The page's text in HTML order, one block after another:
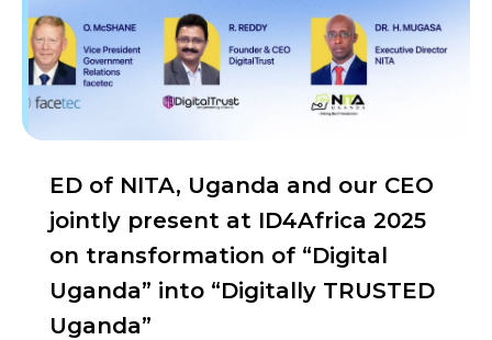
ED of NITA, Uganda and our CEO
jointly present at ID4Africa 2025
on transformation of “Digital
Uganda” into “Digitally TRUSTED
Uganda”